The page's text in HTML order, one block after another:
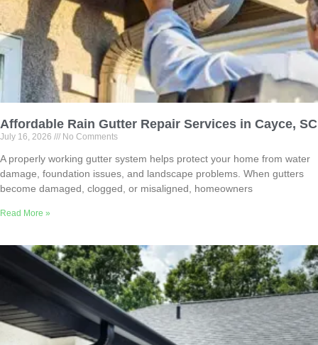
Affordable Rain Gutter Repair Services in Cayce, SC
July 16, 2026 No Comments
A properly working gutter system helps protect your home from water
damage, foundation issues, and landscape problems. When gutters
become damaged, clogged, or misaligned, homeowners
Read More »